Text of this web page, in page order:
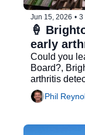
Jun 15, 2026 • 3
🍦
early
Could you
Board?,
arthritis
collection
Phil